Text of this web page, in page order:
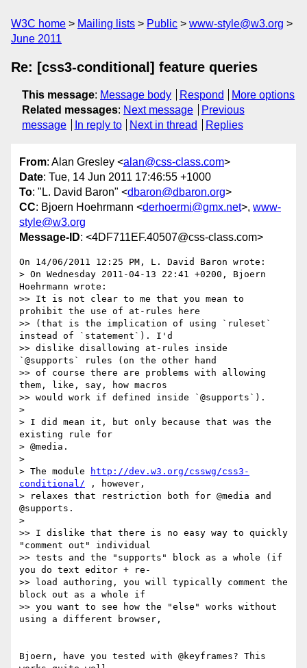
W3C home Mailing lists Public
www-style@w3.org
June 2011
Re: [css3-conditional] feature queries
This message: Message body Respond
More options
Related messages: Next message
Previous
message
In reply to Next in thread Replies
From: Alan Gresley <alan@css-class.com>
Date: Tue, 14 Jun 2011 17:46:55 +1000
To: "L. David Baron" <dbaron@dbaron.org>
CC: Bjoern Hoehrmann <derhoermi@gmx.net>, www-
style@w3.org
Message-ID: <4DF711EF.40507@css-class.com>
On 14/06/2011 12:25 PM, L. David Baron wrote:
> On Wednesday 2011-04-13 22:41 +0200, Bjoern
Hoehrmann wrote:
>> It is not clear to me that you mean to
prohibit the use of at-rules here
>> (that is the implication of using `ruleset`
instead of `statement`). I'd
>> dislike disallowing at-rules inside
`@supports` rules (on the other hand
>> of course there are problems with allowing
them, like, say, how macros
>> would work if defined inside `@supports`).
>
> I did mean it, but only because that was the
existing rule for
> @media.
>
> The module
http://dev.w3.org/csswg/css3-
conditional/ , however,
> relaxes that restriction both for @media and
@supports.
>
>> I dislike that there is no easy way to quickly
"comment out" individual
>> tests and the "supports" block as a whole (if
you do text editor + re-
>> load authoring, you will typically comment the
block out as a whole if
>> you want to see how the "else" works without
using a different browser,
Bjoern, have you tested with @keyframes? This